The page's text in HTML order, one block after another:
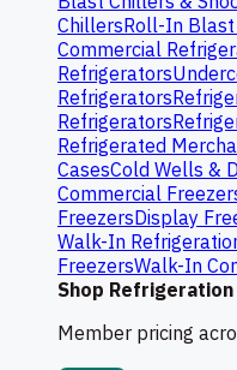
ChillersRoll-In
Commercial
Refrigerators
Refrigerators
Refrigerators
Refrigerated
CasesCold Wells &
Commercial
FreezersDisplay
Walk-In
FreezersWalk-In
Shop
Member pricing